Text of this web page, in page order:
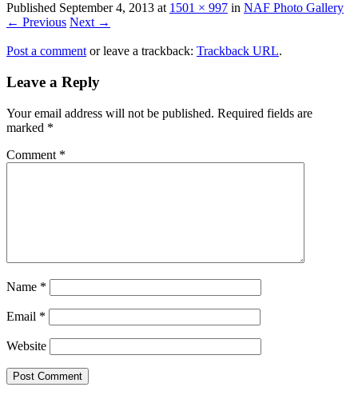
Published September 4, 2013 at 1501 × 997 in NAF Photo Gallery
← Previous Next →
Post a comment or leave a trackback: Trackback URL.
Leave a Reply
Your email address will not be published. Required fields are
marked *
Comment *
Name *
Email *
Website